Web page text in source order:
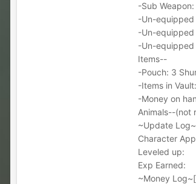
-Sub Weapon:
-Un-equipped
-Un-equipped
-Un-equipped
Items--
-Pouch: 3
-Items in
-Money on
Animals--(not
~Update Log~
Character
Leveled up:
Exp Earned:
~Money